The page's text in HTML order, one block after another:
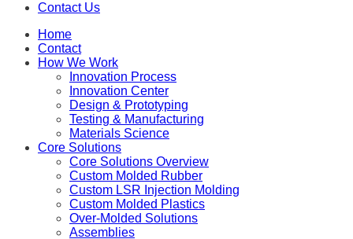
Contact Us
Home
Contact
How We Work
Innovation Process
Innovation Center
Design & Prototyping
Testing & Manufacturing
Materials Science
Core Solutions
Core Solutions Overview
Custom Molded Rubber
Custom LSR Injection Molding
Custom Molded Plastics
Over-Molded Solutions
Assemblies